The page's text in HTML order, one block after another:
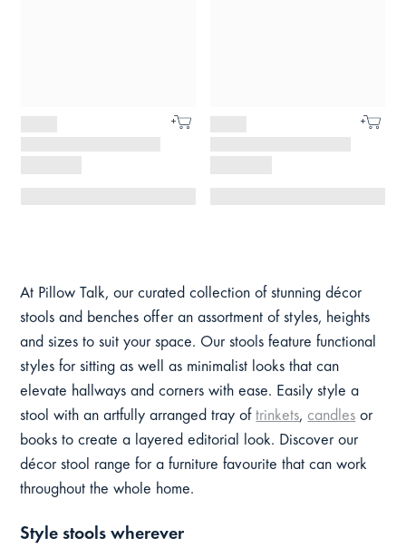
At Pillow Talk, our curated collection of stunning décor
stools and benches offer an assortment of styles, heights
and sizes to suit your space. Our stools feature functional
styles for sitting as well as minimalist looks that can
elevate hallways and corners with ease. Easily style a
stool with an artfully arranged tray oftrinkets, candles or
books to create a layered editorial look. Discover our
décor stool range for a furniture favourite that can work
throughout the whole home.
Style stools wherever